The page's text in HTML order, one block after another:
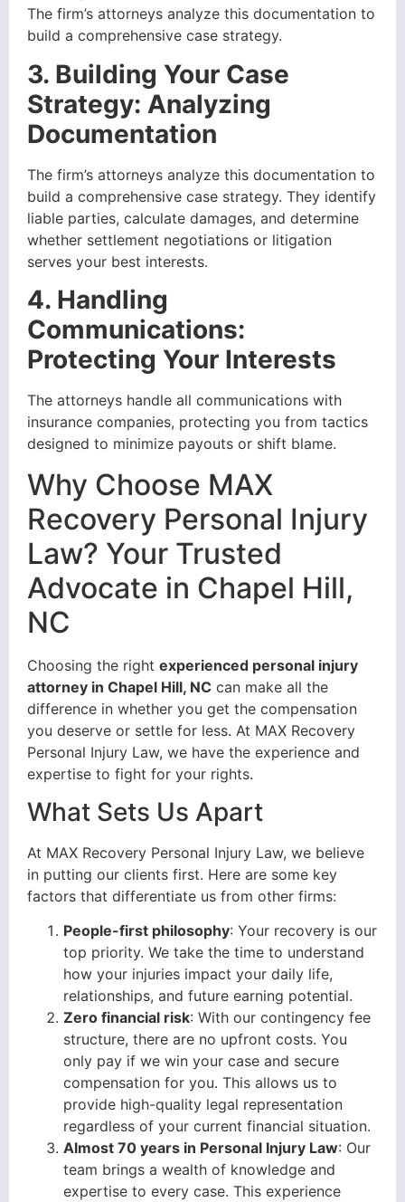
The firm’s attorneys analyze this documentation to
build a comprehensive case strategy.
3. Building Your Case
Strategy: Analyzing
Documentation
The firm’s attorneys analyze this documentation to
build a comprehensive case strategy. They identify
liable parties, calculate damages, and determine
whether settlement negotiations or litigation
serves your best interests.
4. Handling
Communications:
Protecting Your Interests
The attorneys handle all communications with
insurance companies, protecting you from tactics
designed to minimize payouts or shift blame.
Why Choose MAX
Recovery Personal Injury
Law? Your Trusted
Advocate in Chapel Hill,
NC
Choosing the right experienced personal injury
attorney in Chapel Hill, NC can make all the
difference in whether you get the compensation
you deserve or settle for less. At MAX Recovery
Personal Injury Law, we have the experience and
expertise to fight for your rights.
What Sets Us Apart
At MAX Recovery Personal Injury Law, we believe
in putting our clients first. Here are some key
factors that differentiate us from other firms:
People-first philosophy: Your recovery is our
top priority. We take the time to understand
how your injuries impact your daily life,
relationships, and future earning potential.
Zero financial risk: With our contingency fee
structure, there are no upfront costs. You
only pay if we win your case and secure
compensation for you. This allows us to
provide high-quality legal representation
regardless of your current financial situation.
Almost 70 years in Personal Injury Law: Our
team brings a wealth of knowledge and
expertise to every case. This experience